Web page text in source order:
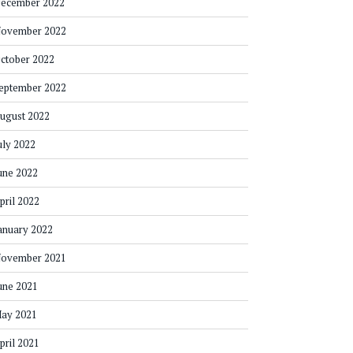
2022
2022
2022
2022
2022
2022
2022
2022
2021
2021
2021
2021